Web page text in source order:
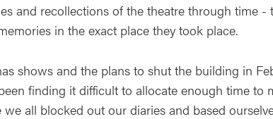
and recollections of the theatre through time
in the exact place they took place.
shows and the plans to shut the building in
finding it difficult to allocate enough time to
we all blocked out our diaries and based